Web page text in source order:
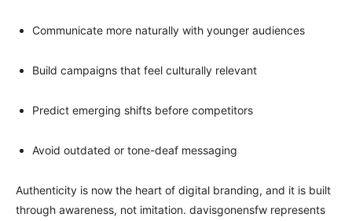
Communicate more naturally with younger audiences
Build campaigns that feel culturally relevant
Predict emerging shifts before competitors
Avoid outdated or tone-deaf messaging
Authenticity is now the heart of digital branding, and it is built
through awareness, not imitation. davisgonensfw represents